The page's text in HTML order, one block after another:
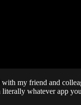
my friend and
literally whatever app